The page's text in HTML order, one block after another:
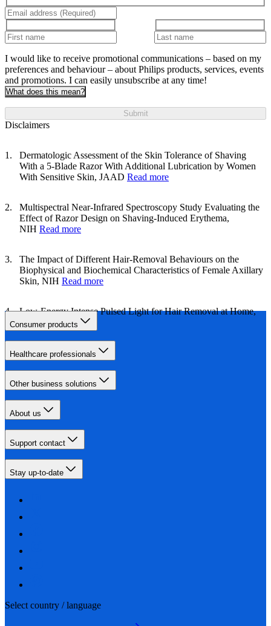
I would like to receive promotional communications – based on my
preferences and behaviour – about Philips products, services, events
and promotions. I can easily unsubscribe at any time!
What does this mean?
Submit
Disclaimers
Dermatologic Assessment of the Skin Tolerance of Shaving
With a 5-Blade Razor With Additional Lubrication by Women
With Sensitive Skin, JAAD Read more
Multispectral Near‐Infrared Spectroscopy Study Evaluating the
Effect of Razor Design on Shaving‐Induced Erythema,
NIH Read more
The Impact of Different Hair‐Removal Behaviours on the
Biophysical and Biochemical Characteristics of Female Axillary
Skin, NIH Read more
Low-Energy Intense Pulsed Light for Hair Removal at Home,
NIH Read more
Consumer products
Healthcare professionals
Other business solutions
About us
Support contact
Stay up-to-date
Select country / language